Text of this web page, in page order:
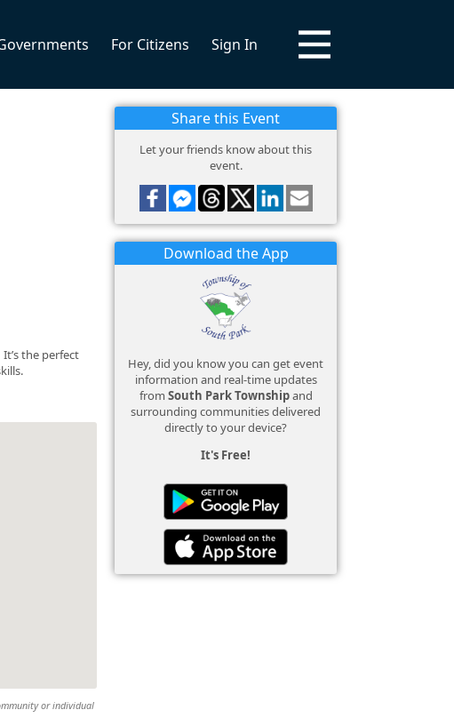
For Citizens Sign In
the perfect
or individual
Share this Event
Let your friends know about this
event.
Download the App
Hey, did you know you can get event
information and real-time updates
from South Park Townshipand
surrounding communities delivered
directly to your device?
It's Free!